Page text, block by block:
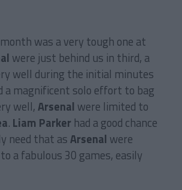
was a very tough one at
were just behind us in third, a
well during the initial minutes
a magnificent solo effort to bag
well,Arsenal were limited to
. Liam Parker had a good chance
need that asArsenal were
a fabulous 30 games, easily